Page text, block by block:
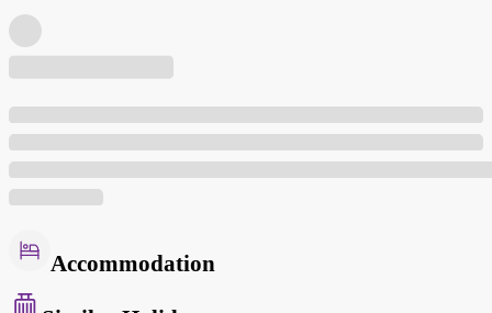
Accommodation